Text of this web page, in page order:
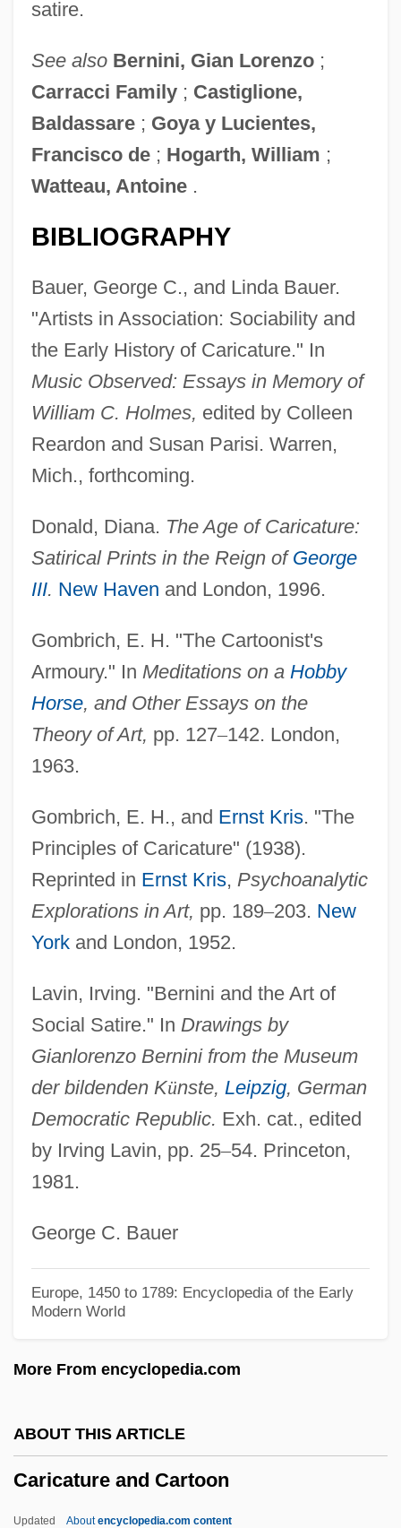
satire.
See also Bernini, Gian Lorenzo;
Carracci Family; Castiglione,
Baldassare; Goya y Lucientes,
Francisco de; Hogarth, William ;
Watteau, Antoine.
BIBLIOGRAPHY
Bauer, George C., and Linda Bauer.
"Artists in Association: Sociability and
the Early History of Caricature." In
Music Observed: Essays in Memory of
William C. Holmes, edited by Colleen
Reardon and Susan Parisi. Warren,
Mich., forthcoming.
Donald, Diana. The Age of Caricature:
Satirical Prints in the Reign of George
III. New Haven and London, 1996.
Gombrich, E. H. "The Cartoonist's
Armoury." In Meditations on a Hobby
Horse, and Other Essays on the
Theory of Art, pp. 127–142. London,
1963.
Gombrich, E. H., and Ernst Kris. "The
Principles of Caricature" (1938).
Reprinted in Ernst Kris, Psychoanalytic
Explorations in Art, pp. 189–203. New
Yorkand London, 1952.
Lavin, Irving. "Bernini and the Art of
Social Satire." In Drawings by
Gianlorenzo Bernini from the Museum
der bildenden Künste, Leipzig, German
Democratic Republic. Exh. cat., edited
by Irving Lavin, pp. 25–54. Princeton,
1981.
George C. Bauer
Europe, 1450 to 1789: Encyclopedia of the Early
Modern World
More From encyclopedia.com
ABOUT THIS ARTICLE
Caricature and Cartoon
Updated Aboutencyclopedia.com content
CARICAD
Caricaceae
Caribou Inuit
Cariboo Mountains
Caribiner International, Inc.
Caribe
Caribbeans, Spanish-Portuguese Nation
Of The: La Nacion
Caribbean/North American Writers
(Contemporary)
Caribbean, Catholic Church In The
Caribbean University: Tabular Data
Caribbean University: Narrative
Description
Caribbean Society
Caribbean Sea Islands
Religions
Religions